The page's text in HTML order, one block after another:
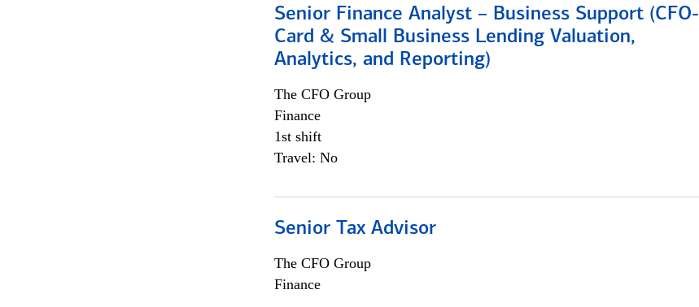
Senior Finance Analyst – Business Support (CFO-
Card & Small Business Lending Valuation,
Analytics, and Reporting)
The CFO Group
Finance
1st shift
Travel: No
Senior Tax Advisor
The CFO Group
Finance